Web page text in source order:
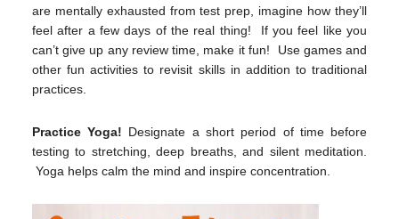
are mentally exhausted from test prep, imagine how they’ll
feel after a few days of the real thing! If you feel like you
can’t give up any review time, make it fun! Use games and
other fun activities to revisit skills in addition to traditional
practices.
Practice Yoga! Designate a short period of time before
testing to stretching, deep breaths, and silent meditation.
Yoga helps calm the mind and inspire concentration.